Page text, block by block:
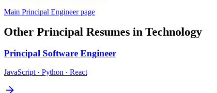
Main Principal Engineerpage
Other Principal Resumes in Technology
Principal Software Engineer
JavaScript · Python · React